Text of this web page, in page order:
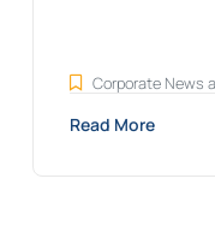
Corporate News
Read More